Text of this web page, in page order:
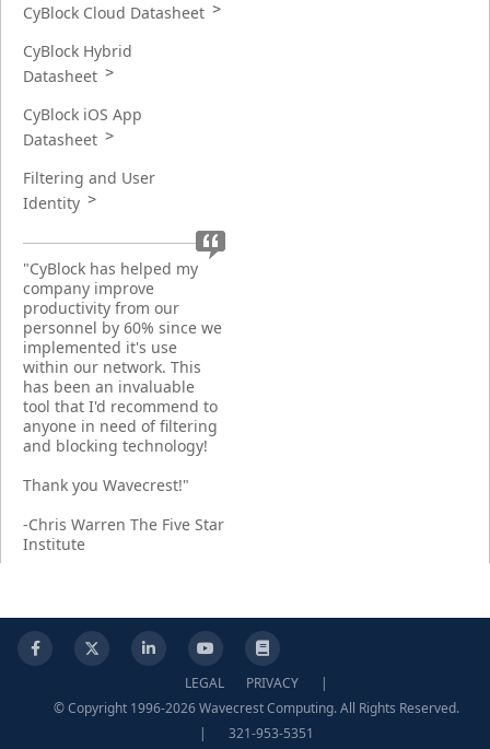
CyBlock Cloud Datasheet
CyBlock Hybrid
Datasheet
CyBlock iOS App
Datasheet
Filtering and User
Identity
"CyBlock has helped my
company improve
productivity from our
personnel by 60% since we
implemented it's use
within our network. This
has been an invaluable
tool that I'd recommend to
anyone in need of filtering
and blocking technology!
Thank you Wavecrest!"
-Chris Warren The Five Star
Institute
Facebook
X LinkedInYouTubeKnowledge Base
LEGAL PRIVACY
|
© Copyright 1996-2026 Wavecrest Computing. All Rights Reserved.
|
321-953-5351